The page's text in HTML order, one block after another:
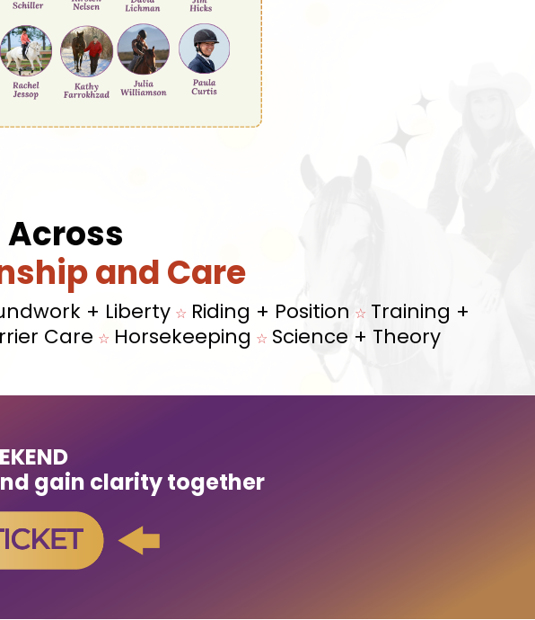
Across
and Care
+ Liberty ☆ Riding + Position ☆ Training +
Care ☆ Horsekeeping ☆ Science + Theory
gain clarity together